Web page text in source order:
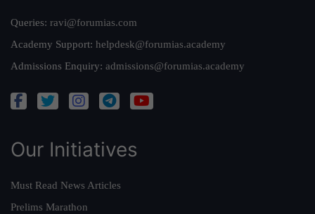
Queries: ravi@forumias.com
Academy Support: helpdesk@forumias.academy
Admissions Enquiry: admissions@forumias.academy
Our Initiatives
Must Read News Articles
Prelims Marathon